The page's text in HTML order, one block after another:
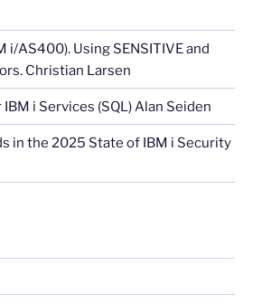
i/AS400). Using SENSITIVE and
Christian Larsen
i Services (SQL) Alan Seiden
in the 2025 State of IBM i Security